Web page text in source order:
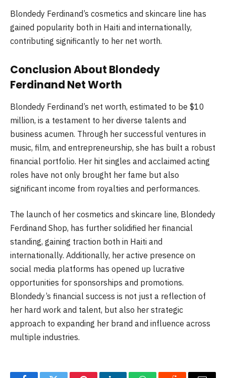
Blondedy Ferdinand’s cosmetics and skincare line has
gained popularity both in Haiti and internationally,
contributing significantly to her net worth.
Conclusion About Blondedy
Ferdinand Net Worth
Blondedy Ferdinand’s net worth, estimated to be $10
million, is a testament to her diverse talents and
business acumen. Through her successful ventures in
music, film, and entrepreneurship, she has built a robust
financial portfolio. Her hit singles and acclaimed acting
roles have not only brought her fame but also
significant income from royalties and performances.
The launch of her cosmetics and skincare line, Blondedy
Ferdinand Shop, has further solidified her financial
standing, gaining traction both in Haiti and
internationally. Additionally, her active presence on
social media platforms has opened up lucrative
opportunities for sponsorships and promotions.
Blondedy’s financial success is not just a reflection of
her hard work and talent, but also her strategic
approach to expanding her brand and influence across
multiple industries.